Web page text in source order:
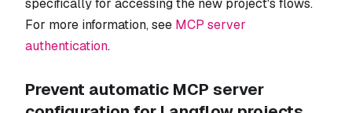
specifically for accessing the new project's flows.
For more information, see MCP server
authentication.
Prevent automatic MCP server